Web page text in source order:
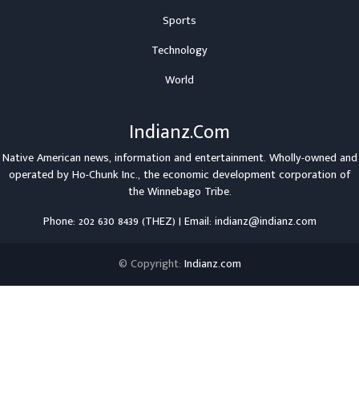
Sports
Technology
World
Indianz.Com
Native American news, information and entertainment. Wholly-owned and
operated byHo-Chunk Inc., the economic development corporation of
theWinnebago Tribe.
Phone: 202 630 8439 (THEZ) | Email: indianz@indianz.com
© Copyright: Indianz.com